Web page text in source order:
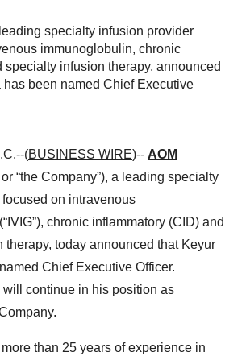
specialty infusion provider
immunoglobulin, chronic
specialty infusion therapy, announced
has been named Chief Executive
(BUSINESS WIRE)-- AOM
or “the Company”), a leading specialty
on intravenous
chronic inflammatory (CID) and
therapy, today announced that Keyur
Chief Executive Officer.
will continue in his position as
than 25 years of experience in